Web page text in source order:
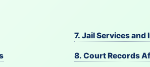
7. Jail Services
8. Court Records